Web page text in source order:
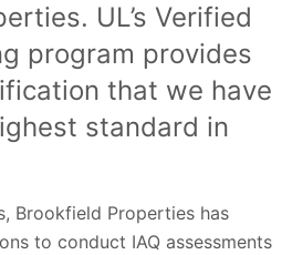
UL’s Verified
program provides
that we have
standard in
Brookfield Properties has
to conduct IAQ assessments